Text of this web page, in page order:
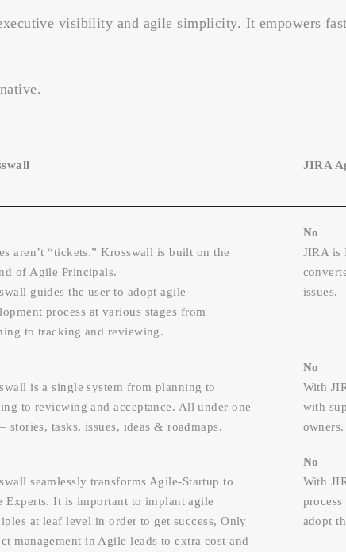
visibility and agile simplicity. It empowers
JIRA
aren’t “tickets.” Krosswall is built on the
of Agile Principals.
guides the user to adopt agile
process at various stages from
to tracking and reviewing.
No
JIRA is
issues.
is a single system from planning to
to reviewing and acceptance. All under one
stories, tasks, issues, ideas & roadmaps.
No
With
with
owners.
seamlessly transforms Agile-Startup to
Experts. It is important to implant agile
at leaf level in order to get success, Only
management in Agile leads to extra cost and
No
With
adopt